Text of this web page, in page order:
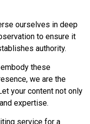
ourselves in deep
to ensure it
authority.
these
we are the
your content not only
expertise.
service for a